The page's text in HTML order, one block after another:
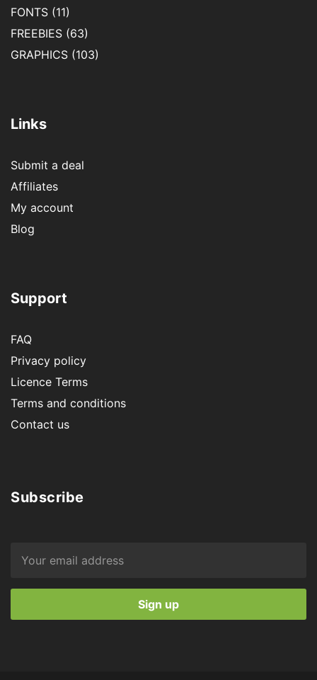
FONTS (11)
FREEBIES (63)
GRAPHICS (103)
Links
Submit a deal
Affiliates
My account
Blog
Support
FAQ
Privacy policy
Licence Terms
Terms and conditions
Contact us
Subscribe